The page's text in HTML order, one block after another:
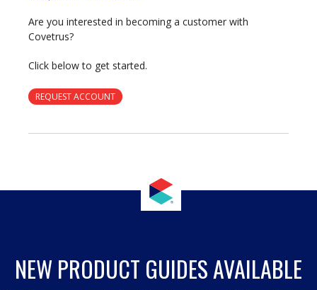
Are you interested in becoming a customer with
Covetrus?
Click below to get started.
REQUEST ACCOUNT
NEW PRODUCT GUIDES AVAILABLE